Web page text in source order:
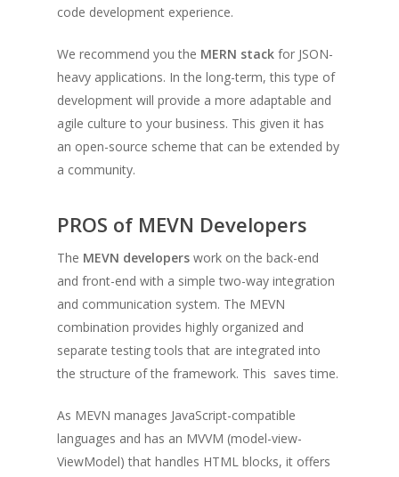
code development experience.
We recommend you the MERN stack for JSON-
heavy applications. In the long-term, this type of
development will provide a more adaptable and
agile culture to your business. This given it has
an open-source scheme that can be extended by
a community.
PROS of MEVN Developers
The MEVN developers work on the back-end
and front-end with a simple two-way integration
and communication system. The MEVN
combination provides highly organized and
separate testing tools that are integrated into
the structure of the framework. This saves time.
As MEVN manages JavaScript-compatible
languages and has an MVVM (model-view-
ViewModel) that handles HTML blocks, it offers